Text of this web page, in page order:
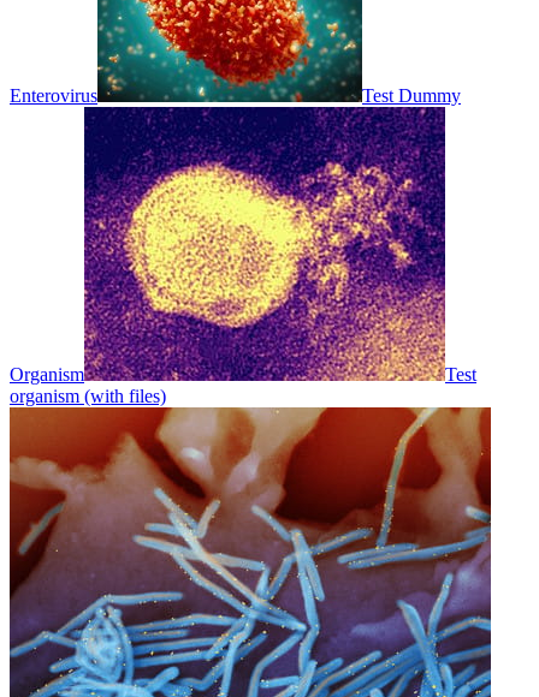
Enterovirus Test Dummy
Organism
Test
organism (with files)